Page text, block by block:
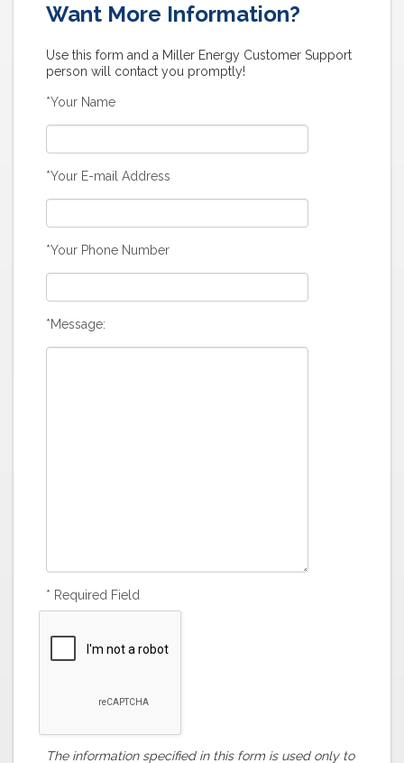
Want More Information?
Use this form and a Miller Energy Customer Support
person will contact you promptly!
*Your Name
*Your E-mail Address
*Your Phone Number
*Message:
* Required Field
The information specified in this form is used only to